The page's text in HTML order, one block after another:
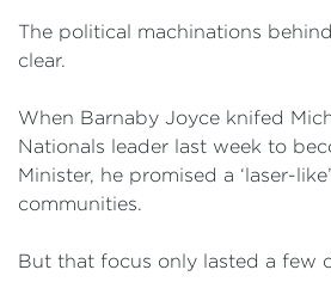
The political machinations
clear.
When Barnaby Joyce knifed
Nationals leader last week to
Minister, he promised a ‘laser-
communities.
But that focus only lasted a few